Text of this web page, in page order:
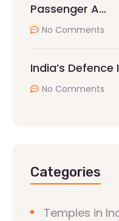
Passenger A…
No Comments
India’s Defence
No Comments
Categories
Temples in